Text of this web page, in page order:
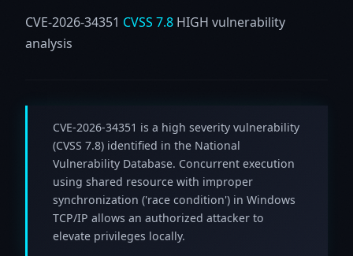
CVE-2026-34351 CVSS 7.8 HIGH vulnerability
analysis
CVE-2026-34351 is a high severity vulnerability
(CVSS 7.8) identified in the National
Vulnerability Database. Concurrent execution
using shared resource with improper
synchronization ('race condition') in Windows
TCP/IP allows an authorized attacker to
elevate privileges locally.